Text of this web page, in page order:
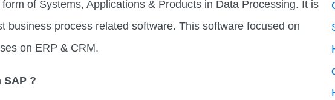
of Systems, Applications & Products in Data Processing. It is
business process related software. This software focused on
on ERP & CRM.
SAP ?